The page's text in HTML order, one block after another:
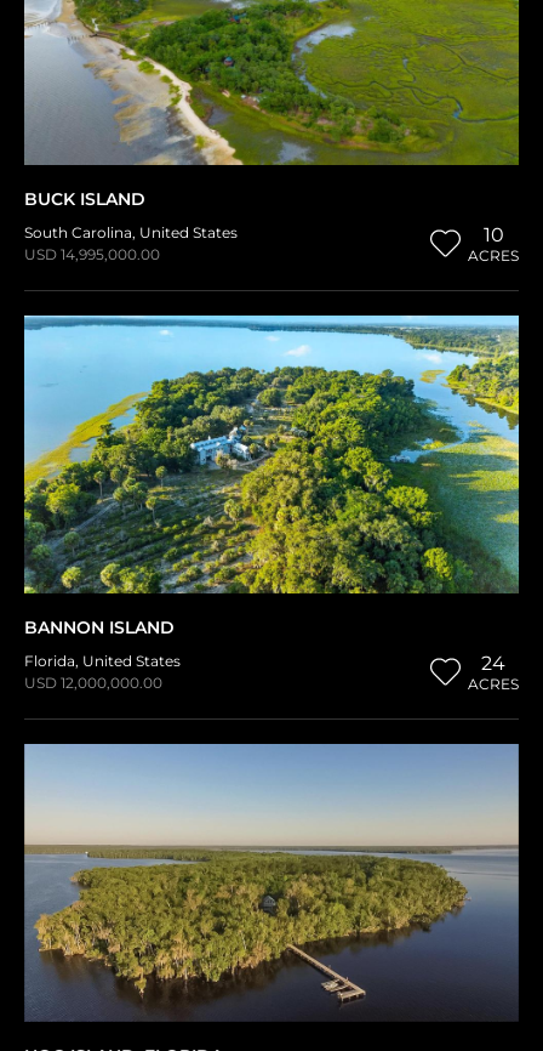
BUCK ISLAND
South Carolina, United States
USD 14,995,000.00
10
ACRES
BANNON ISLAND
Florida, United States
USD 12,000,000.00
24
ACRES